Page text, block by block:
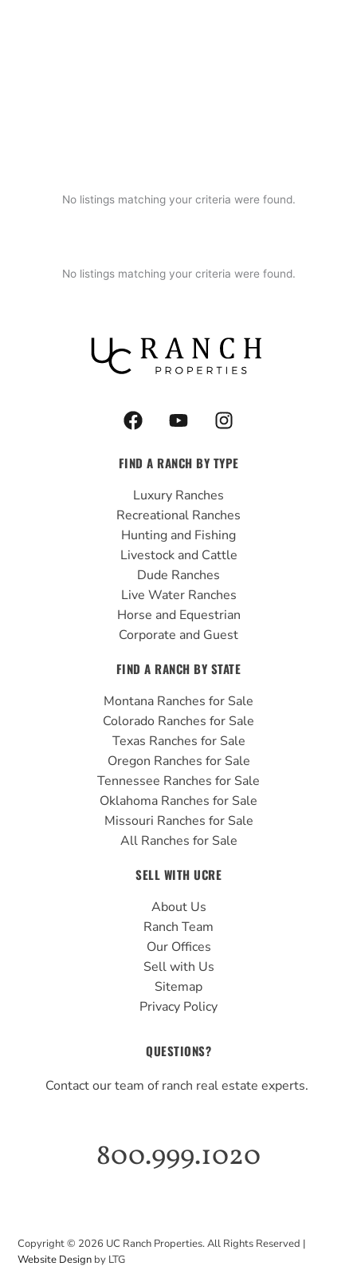
No listings matching your criteria were found.
No listings matching your criteria were found.
F
a
e
b
o
o
k
Y
o
t
u
b
e
I
n
t
g
r
a
m
FIND A RANCH BY TYPE
Luxury Ranches
Recreational Ranches
Hunting and Fishing
Livestock and Cattle
Dude Ranches
Live Water Ranches
Horse and Equestrian
Corporate and Guest
FIND A RANCH BY STATE
Montana Ranches for Sale
Colorado Ranches for Sale
Texas Ranches for Sale
Oregon Ranches for Sale
Tennessee Ranches for Sale
Oklahoma Ranches for Sale
Missouri Ranches for Sale
All Ranches for Sale
SELL WITH UCRE
About Us
Ranch Team
Our Offices
Sell with Us
Sitemap
Privacy Policy
QUESTIONS?
Contact our team of ranch real estate experts.
800.999.1020
Copyright © 2026 UC Ranch Properties. All Rights Reserved |
Website Design by LTG